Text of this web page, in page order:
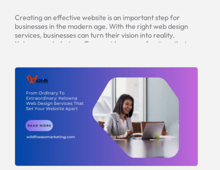
Creating an effective website is an important step for
businesses in the modern age. With the right web design
services, businesses can turn their vision into reality.
Kelowna web design offers a wide range of options that
[…]